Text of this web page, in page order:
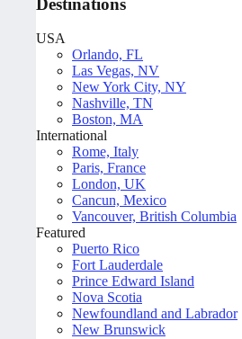
Destinations
USA
Orlando, FL
Las Vegas, NV
New York City, NY
Nashville, TN
Boston, MA
International
Rome, Italy
Paris, France
London, UK
Cancun, Mexico
Vancouver, British Columbia
Featured
Puerto Rico
Fort Lauderdale
Prince Edward Island
Nova Scotia
Newfoundland and Labrador
New Brunswick